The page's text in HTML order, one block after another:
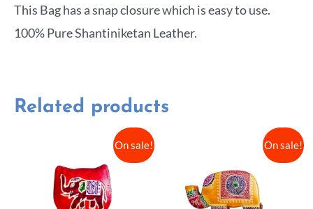
This Bag has a snap closure which is easy to use.
100% Pure Shantiniketan Leather.
Related products
On sale! On sale!